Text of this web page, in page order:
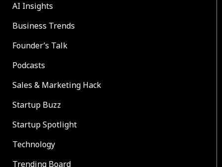
AI Insights
Business Trends
Founder’s Talk
Podcasts
Sales & Marketing Hack
Startup Buzz
Startup Spotlight
Technology
Trending Board